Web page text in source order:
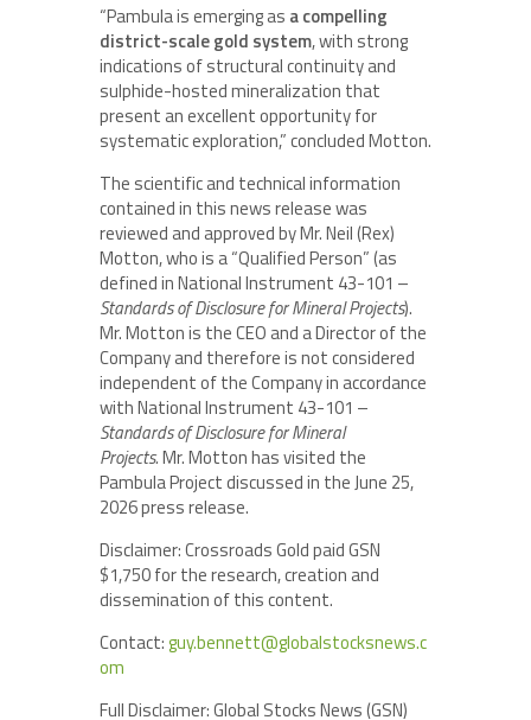
“Pambula is emerging as a compelling
district-scale gold system, with strong
indications of structural continuity and
sulphide-hosted mineralization that
present an excellent opportunity for
systematic exploration,” concluded Motton.
The scientific and technical information
contained in this news release was
reviewed and approved by Mr. Neil (Rex)
Motton, who is a “Qualified Person” (as
defined in National Instrument 43-101 –
Standards of Disclosure for Mineral Projects).
Mr. Motton is the CEO and a Director of the
Company and therefore is not considered
independent of the Company in accordance
with National Instrument 43-101 –
Standards of Disclosure for Mineral
Projects.Mr. Motton has visited the
Pambula Project discussed in the June 25,
2026 press release.
Disclaimer: Crossroads Gold paid GSN
$1,750 for the research, creation and
dissemination of this content.
Contact:guy.bennett@globalstocksnews.c
om
Full Disclaimer: Global Stocks News (GSN)